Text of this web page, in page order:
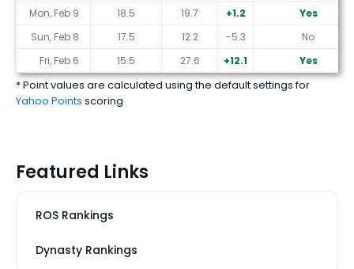
Mon, Feb 9
18.5 19.7 +1.2
Yes
Sun, Feb 8
17.5 12.2 -5.3
No
Fri, Feb 6
15.5 27.6 +12.1 Yes
* Point values are calculated using the default settings for
Yahoo Points scoring
Featured Links
ROS Rankings
Dynasty Rankings